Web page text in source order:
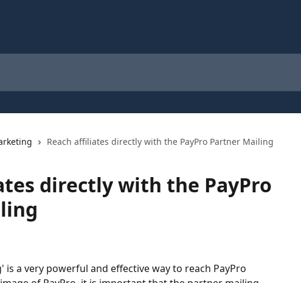
Reach affiliates directly with the PayPro Partner Mailing
directly with the PayPro
a very powerful and effective way to reach PayPro